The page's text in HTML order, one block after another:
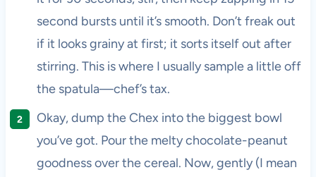
second bursts until it’s smooth. Don’t freak out
if it looks grainy at first; it sorts itself out after
stirring. This is where I usually sample a little off
the spatula—chef’s tax.
Okay, dump the Chex into the biggest bowl
you’ve got. Pour the melty chocolate-peanut
goodness over the cereal. Now, gently (I mean